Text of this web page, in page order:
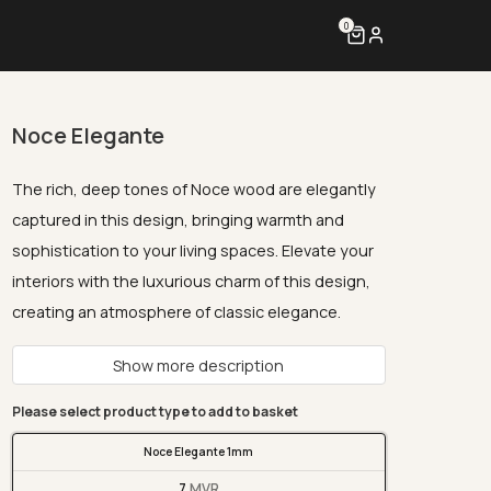
0
Noce Elegante
The rich, deep tones of Noce wood are elegantly
captured in this design, bringing warmth and
sophistication to your living spaces. Elevate your
interiors with the luxurious charm of this design,
creating an atmosphere of classic elegance.
Show more description
Please select product type to add to basket
Noce Elegante 1mm